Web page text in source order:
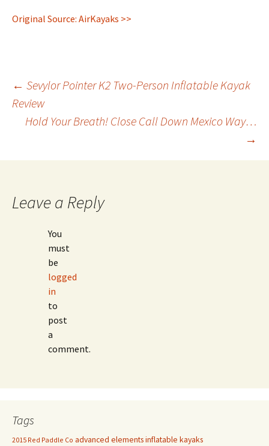
Original Source: AirKayaks >>
Post
navigation
← Sevylor Pointer K2 Two-Person Inflatable Kayak
Review
Hold Your Breath! Close Call Down Mexico Way…
→
Leave a Reply
You
must
be
logged
in
to
post
a
comment.
Tags
2015 Red Paddle Co advanced elements inflatable kayaks